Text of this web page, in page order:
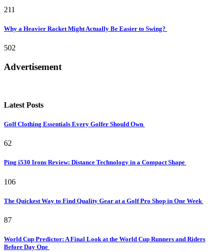
211
Why a Heavier Racket Might Actually Be Easier to Swing?
502
Advertisement
Latest Posts
Golf Clothing Essentials Every Golfer Should Own
62
Ping i530 Irons Review: Distance Technology in a Compact Shape
106
The Quickest Way to Find Quality Gear at a Golf Pro Shop in One Week
87
World Cup Predictor: A Final Look at the World Cup Runners and Riders
Before Day One